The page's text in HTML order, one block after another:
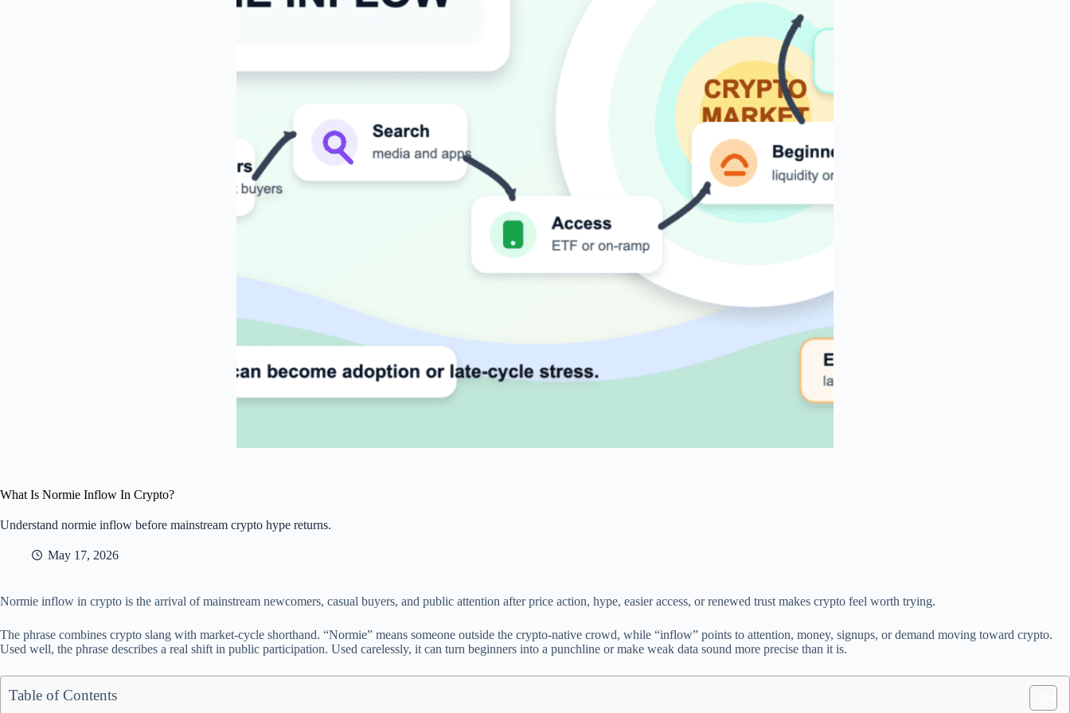
What Is Normie Inflow In Crypto?
Understand normie inflow before mainstream crypto hype returns.
May 17, 2026
Normie inflow in crypto is the arrival of mainstream newcomers, casual buyers, and public attention after price action, hype, easier access, or renewed trust makes crypto feel worth trying.
The phrase combines crypto slang with market-cycle shorthand. “Normie” means someone outside the crypto-native crowd, while “inflow” points to attention, money, signups, or demand moving toward crypto.
Used well, the phrase describes a real shift in public participation. Used carelessly, it can turn beginners into a punchline or make weak data sound more precise than it is.
Table of Contents